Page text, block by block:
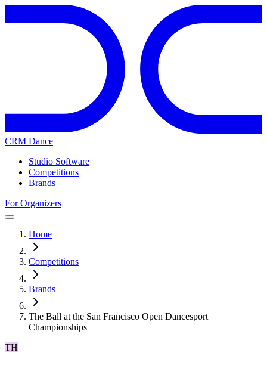
CRM Dance
Studio Software
Competitions
Brands
For Organizers
Home
Competitions
Brands
The Ball at the San Francisco Open Dancesport
Championships
TH